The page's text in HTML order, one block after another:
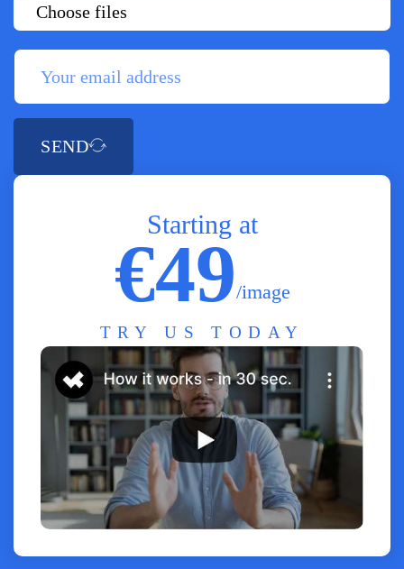
Starting at
€49/image
TRY US TODAY
Choose files
SEND